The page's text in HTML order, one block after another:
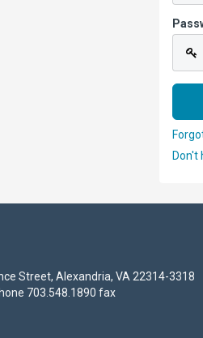
Don't
Street, Alexandria, VA 22314-3318
703.548.1890 fax